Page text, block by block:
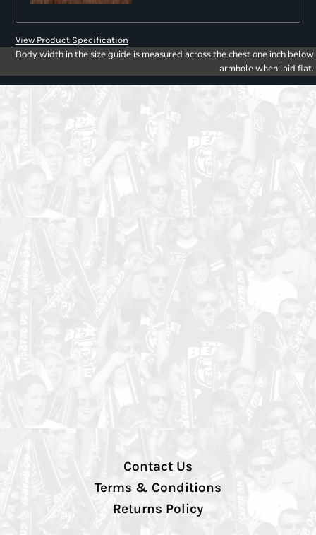
View Product Specification
Body width in the size guide is measured across the chest one inch below
armhole when laid flat.
Contact Us
Terms & Conditions
Returns Policy